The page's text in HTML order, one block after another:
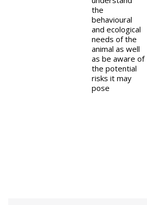
the
behavioural
and ecological
needs of the
animal as well
as be aware of
the potential
risks it may
pose